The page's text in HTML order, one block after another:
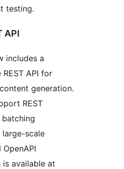
testing.
API
includes a
API for
generation.
REST
scale
available at